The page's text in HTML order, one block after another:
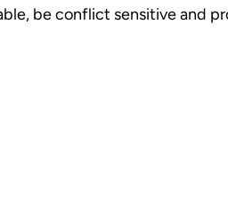
be conflict sensitive and